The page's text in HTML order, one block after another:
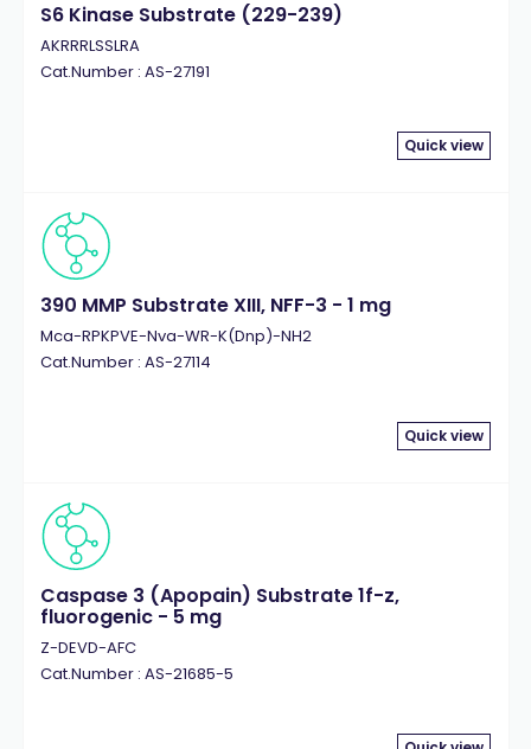
S6 Kinase Substrate (229-239)
AKRRRLSSLRA
Cat.Number : AS-27191
Quick view
390 MMP Substrate XIII, NFF-3 - 1 mg
Mca-RPKPVE-Nva-WR-K(Dnp)-NH2
Cat.Number : AS-27114
Quick view
Caspase 3 (Apopain) Substrate 1f-z,
fluorogenic - 5 mg
Z-DEVD-AFC
Cat.Number : AS-21685-5